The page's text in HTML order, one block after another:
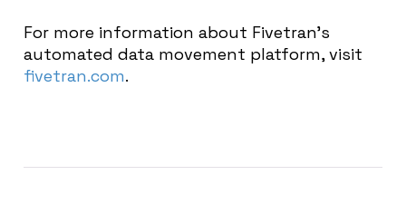
For more information about Fivetran’s
automated data movement platform, visit
fivetran.com.